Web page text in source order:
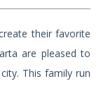
their favorite
are pleased to
This family run